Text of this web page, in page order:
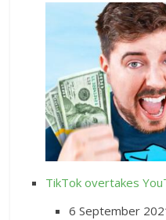
TikTok overtakes
6 September